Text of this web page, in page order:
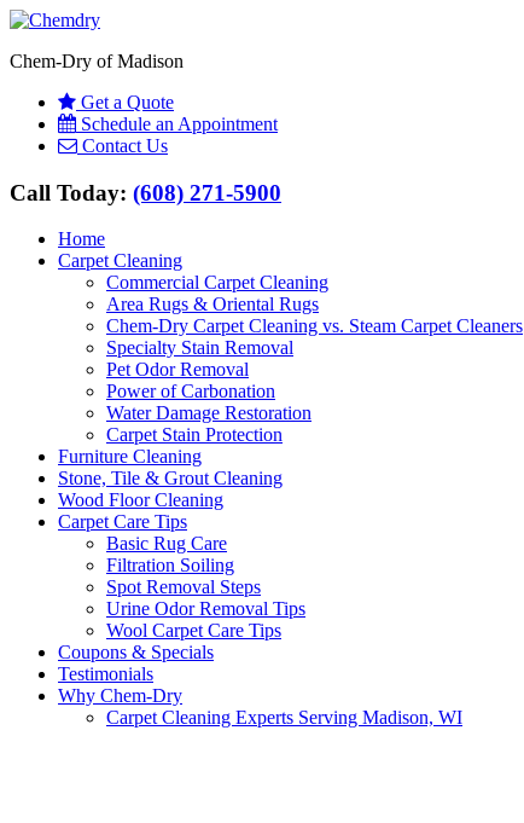
Chem-Dry of Madison
Get a Quote
Schedule an Appointment
Contact Us
Call Today: (608) 271-5900
Home
Carpet Cleaning
Commercial Carpet Cleaning
Area Rugs & Oriental Rugs
Chem-Dry Carpet Cleaning vs. Steam Carpet Cleaners
Specialty Stain Removal
Pet Odor Removal
Power of Carbonation
Water Damage Restoration
Carpet Stain Protection
Furniture Cleaning
Stone, Tile & Grout Cleaning
Wood Floor Cleaning
Carpet Care Tips
Basic Rug Care
Filtration Soiling
Spot Removal Steps
Urine Odor Removal Tips
Wool Carpet Care Tips
Coupons & Specials
Testimonials
Why Chem-Dry
Carpet Cleaning Experts Serving Madison, WI